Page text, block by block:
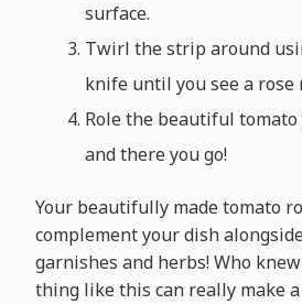
surface.
Twirl the strip around
knife until you see a rose
Role the beautiful
and there you go!
Your beautifully made tomato
complement your dish
garnishes and herbs! Who
thing like this can really make